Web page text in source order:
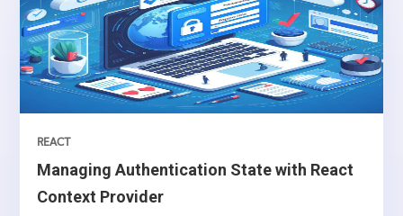
Managing Authentication State with React
Context Provider
REACT